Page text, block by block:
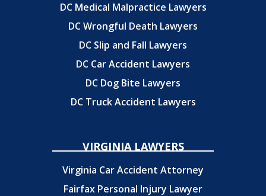
DC Medical Malpractice Lawyers
DC Wrongful Death Lawyers
DC Slip and Fall Lawyers
DC Car Accident Lawyers
DC Dog Bite Lawyers
DC Truck Accident Lawyers
VIRGINIA LAWYERS
Virginia Car Accident Attorney
Fairfax Personal Injury Lawyer